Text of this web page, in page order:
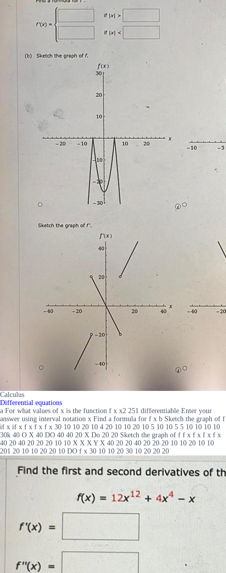
Calculus
Differential equations
a For what values of x is the function f x x2 251 differentiable Enter your
answer using interval notation x Find a formula for f x b Sketch the graph of f
if x if x f x f x f x 30 10 10 20 10 4 20 10 10 20 10 5 10 10 5 5 10 10 10 10
30k 40 O X 40 DO 40 40 20 X Do 20 20 Sketch the graph of f f x f x f x f x
40 20 40 20 20 20 10 10 X X X Y X 40 20 20 40 20 20 20 10 10 20 10 10
201 20 10 10 20 20 10 DO f x 30 10 10 20 30 10 20 20 20